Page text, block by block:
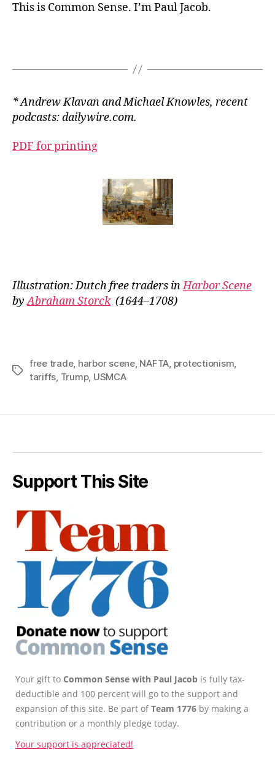
This is Common Sense. I’m Paul Jacob.
* Andrew Klavan and Michael Knowles, recent
podcasts: dailywire.com.
PDF for printing
Illustration: Dutch free traders inHarbor Scene
byAbraham Storck (1644–1708)
Tags
free trade, harbor scene, NAFTA protectionism
tariffs Trump, USMCA
Support This Site
Your gift to Common Sense with Paul Jacob is fully tax-
deductible and 100 percent will go to the support and
expansion of this site. Be part ofTeam 1776 by making a
contribution or a monthly pledge today.
Your support is appreciated!